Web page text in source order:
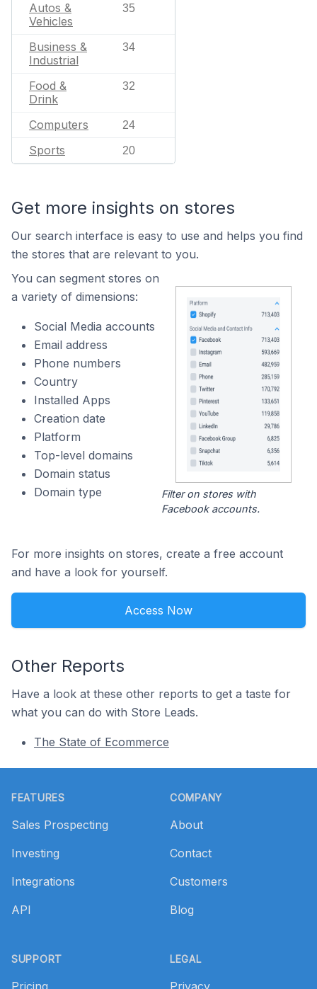
Autos &
Vehicles
35
Business &
Industrial
34
Food &
Drink
32
Computers 24
Sports 20
Get more insights on stores
Our search interface is easy to use and helps you find
the stores that are relevant to you.
You can segment stores on
a variety of dimensions:
Social Media accounts
Email address
Phone numbers
Country
Installed Apps
Creation date
Platform
Top-level domains
Domain status
Domain type
Filter on stores with
Facebook accounts.
For more insights on stores, create a free account
and have a look for yourself.
Access Now
Other Reports
Have a look at these other reports to get a taste for
what you can do with Store Leads.
The State of Ecommerce
FEATURES
Sales Prospecting
Investing
Integrations
API
SUPPORT
COMPANY
About
Contact
Customers
Blog
LEGAL